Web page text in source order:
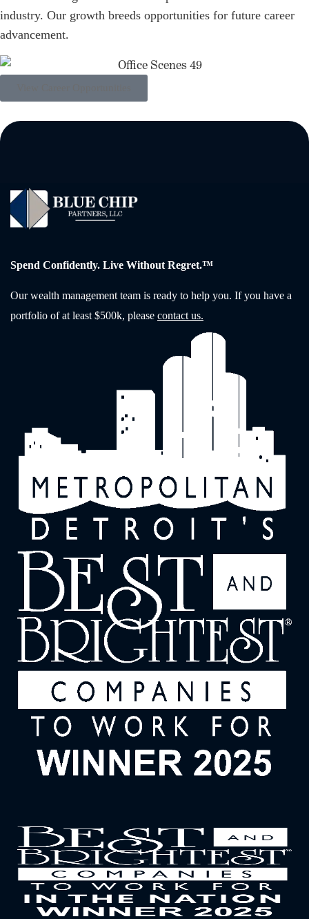
industry. Our growth breeds opportunities for future career
advancement.
Spend Confidently. Live Without Regret.™
Our wealth management team is ready to help you. If you have a
portfolio of at least $500k, please contact us.